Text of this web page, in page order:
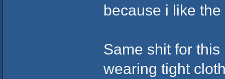
because i like
Same shit for
wearing tight